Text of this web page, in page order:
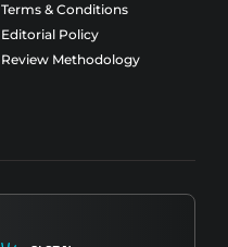
Terms & Conditions
Editorial Policy
Review Methodology